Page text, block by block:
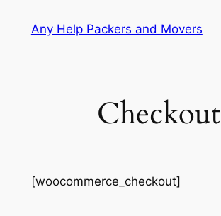
Any Help Packers and Movers
Checkout
[woocommerce_checkout]